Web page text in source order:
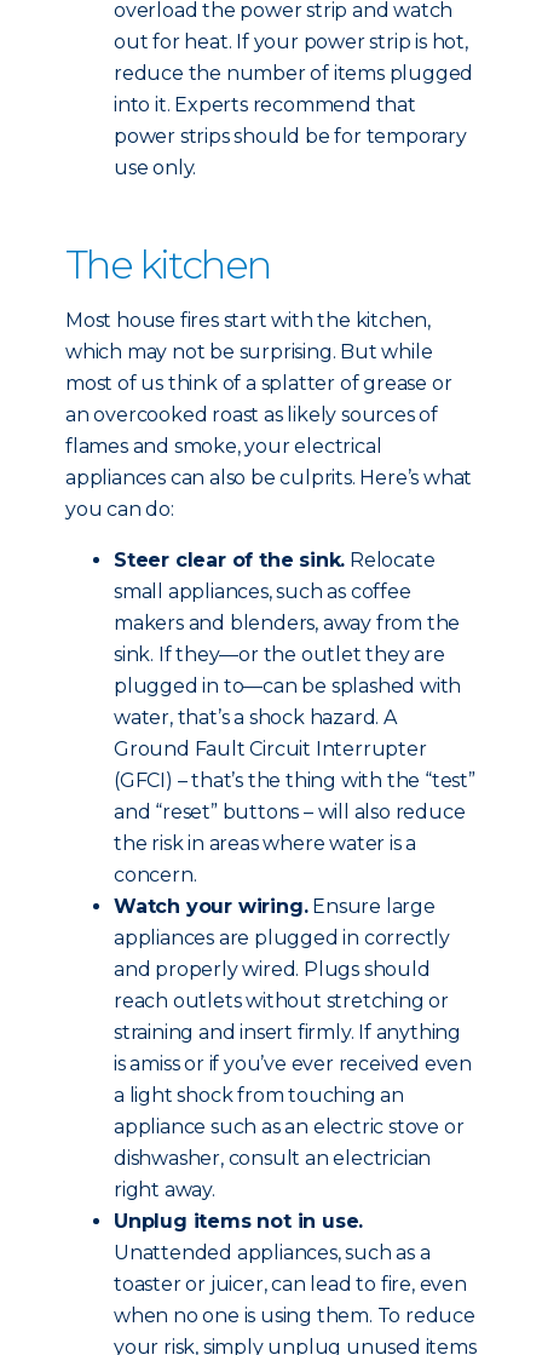
overload the power strip and watch
out for heat. If your power strip is hot,
reduce the number of items plugged
into it. Experts recommend that
power strips should be for temporary
use only.
The kitchen
Most house fires start with the kitchen,
which may not be surprising. But while
most of us think of a splatter of grease or
an overcooked roast as likely sources of
flames and smoke, your electrical
appliances can also be culprits. Here’s what
you can do:
Steer clear of the sink. Relocate
small appliances, such as coffee
makers and blenders, away from the
sink. If they—or the outlet they are
plugged in to—can be splashed with
water, that’s a shock hazard. A
Ground Fault Circuit Interrupter
(GFCI) – that’s the thing with the “test”
and “reset” buttons – will also reduce
the risk in areas where water is a
concern.
Watch your wiring.Ensure large
appliances are plugged in correctly
and properly wired. Plugs should
reach outlets without stretching or
straining and insert firmly. If anything
is amiss or if you’ve ever received even
a light shock from touching an
appliance such as an electric stove or
dishwasher, consult an electrician
right away.
Unplug items not in use.
Unattended appliances, such as a
toaster or juicer, can lead to fire, even
when no one is using them. To reduce
your risk, simply unplug unused items